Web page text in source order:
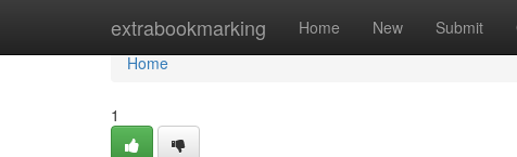
extrabookmarking Home New Submit
Home
Home
1